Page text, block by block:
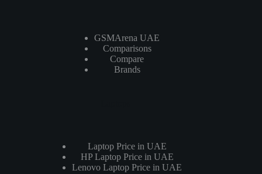
GSMArena UAE
Comparisons
Compare
Brands
Laptop Price in UAE
HP Laptop Price in UAE
Lenovo Laptop Price in UAE